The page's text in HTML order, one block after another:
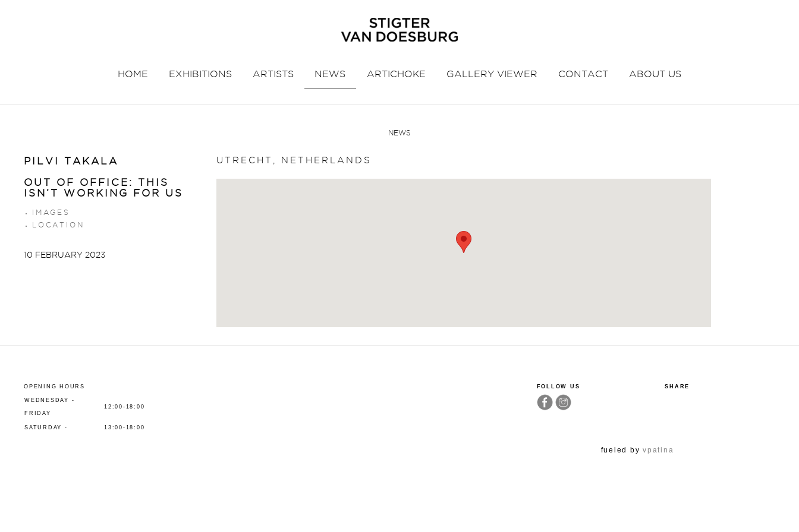
HOME EXHIBITIONS ARTISTS NEWS ARTICHOKE GALLERY VIEWER CONTACT ABOUT US
NEWS
PILVI TAKALA
OUT OF OFFICE: THIS
ISN’T WORKING FOR US
IMAGES
LOCATION
10 FEBRUARY 2023
UTRECHT, NETHERLANDS
OPENING HOURS
WEDNESDAY -
FRIDAY
12:00-18:00
SATURDAY - 13:00-18:00
FOLLOW US SHARE
fueled by vpatina